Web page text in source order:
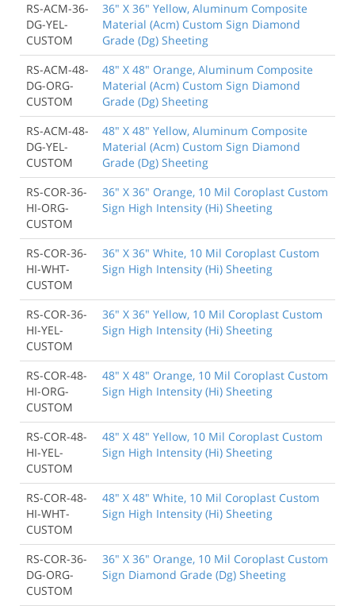
RS-ACM-36-
DG-YEL-
CUSTOM
36" X 36" Yellow, Aluminum Composite
Material (Acm) Custom Sign Diamond
Grade (Dg) Sheeting
RS-ACM-48-
DG-ORG-
CUSTOM
48" X 48" Orange, Aluminum Composite
Material (Acm) Custom Sign Diamond
Grade (Dg) Sheeting
RS-ACM-48-
DG-YEL-
CUSTOM
48" X 48" Yellow, Aluminum Composite
Material (Acm) Custom Sign Diamond
Grade (Dg) Sheeting
RS-COR-36-
HI-ORG-
CUSTOM
36" X 36" Orange, 10 Mil Coroplast Custom
Sign High Intensity (Hi) Sheeting
RS-COR-36-
HI-WHT-
CUSTOM
36" X 36" White, 10 Mil Coroplast Custom
Sign High Intensity (Hi) Sheeting
RS-COR-36-
HI-YEL-
CUSTOM
36" X 36" Yellow, 10 Mil Coroplast Custom
Sign High Intensity (Hi) Sheeting
RS-COR-48-
HI-ORG-
CUSTOM
48" X 48" Orange, 10 Mil Coroplast Custom
Sign High Intensity (Hi) Sheeting
RS-COR-48-
HI-YEL-
CUSTOM
48" X 48" Yellow, 10 Mil Coroplast Custom
Sign High Intensity (Hi) Sheeting
RS-COR-48-
HI-WHT-
CUSTOM
48" X 48" White, 10 Mil Coroplast Custom
Sign High Intensity (Hi) Sheeting
RS-COR-36-
DG-ORG-
CUSTOM
36" X 36" Orange, 10 Mil Coroplast Custom
Sign Diamond Grade (Dg) Sheeting